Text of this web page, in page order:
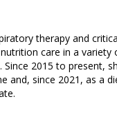
therapy and
care in a
2015 to present,
and, since 2021, as a